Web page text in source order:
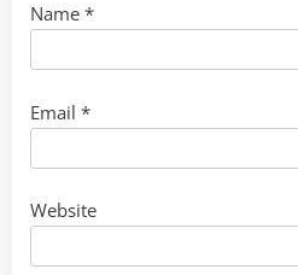
Name *
Email *
Website